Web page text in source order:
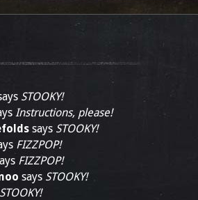
STOOKY!
Instructions, please!
says STOOKY!
FIZZPOP!
FIZZPOP!
says STOOKY!
STOOKY!